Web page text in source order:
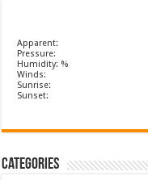
Apparent:
Pressure:
Humidity: %
Winds:
Sunrise:
Sunset:
Categories